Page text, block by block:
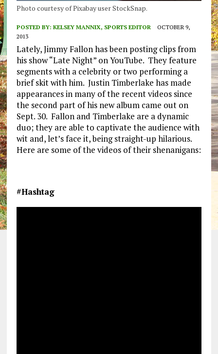
Photo courtesy of Pixabay user StockSnap.
POSTED BY: KELSEY MANNIX, SPORTS EDITOR
OCTOBER 9,
2013
Lately, Jimmy Fallon has been posting clips from
his show “Late Night” on YouTube. They feature
segments with a celebrity or two performing a
brief skit with him. Justin Timberlake has made
appearances in many of the recent videos since
the second part of his new album came out on
Sept. 30. Fallon and Timberlake are a dynamic
duo; they are able to captivate the audience with
wit and, let’s face it, being straight-up hilarious.
Here are some of the videos of their shenanigans:
#Hashtag